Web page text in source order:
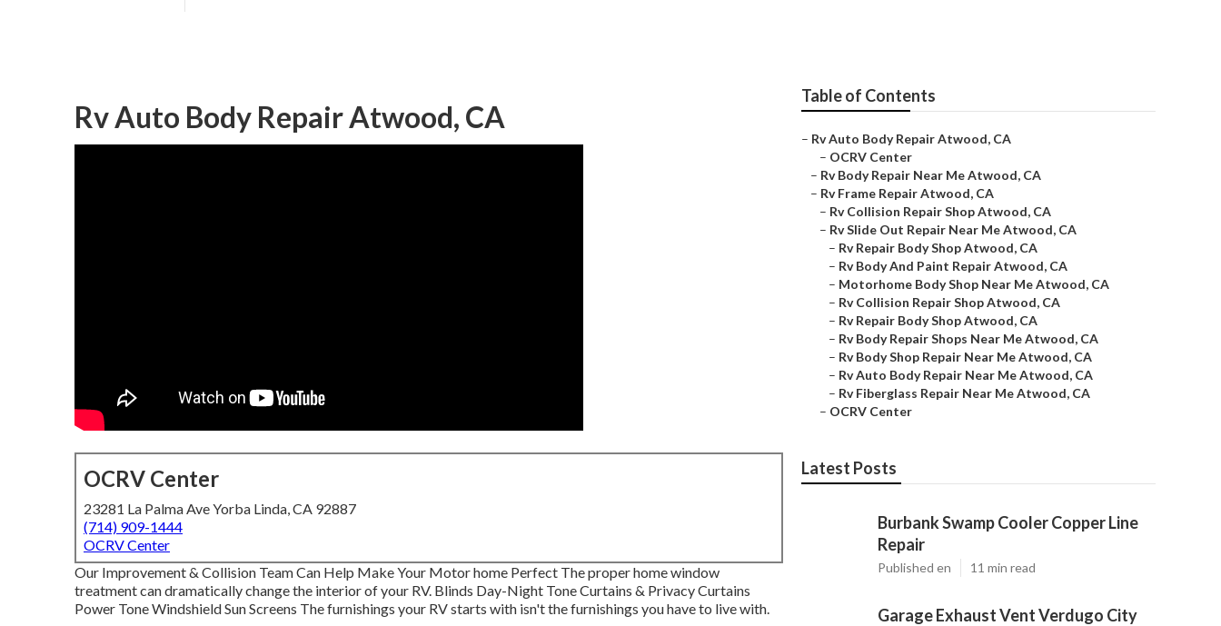
Rv Auto Body Repair Atwood, CA
OCRV Center
23281 La Palma Ave Yorba Linda, CA 92887
(714) 909-1444
OCRV Center
Our Improvement & Collision Team Can Help Make Your Motor home Perfect The proper home window
treatment can dramatically change the interior of your RV. Blinds Day-Night Tone Curtains & Privacy Curtains
Power Tone Windshield Sun Screens The furnishings your RV starts with isn't the furnishings you have to live with.
Table of Contents
– Rv Auto Body Repair Atwood, CA
– OCRV Center
– Rv Body Repair Near Me Atwood, CA
– Rv Frame Repair Atwood, CA
– Rv Collision Repair Shop Atwood, CA
– Rv Slide Out Repair Near Me Atwood, CA
– Rv Repair Body Shop Atwood, CA
– Rv Body And Paint Repair Atwood, CA
– Motorhome Body Shop Near Me Atwood, CA
– Rv Collision Repair Shop Atwood, CA
– Rv Repair Body Shop Atwood, CA
– Rv Body Repair Shops Near Me Atwood, CA
– Rv Body Shop Repair Near Me Atwood, CA
– Rv Auto Body Repair Near Me Atwood, CA
– Rv Fiberglass Repair Near Me Atwood, CA
– OCRV Center
Latest Posts
Burbank Swamp Cooler Copper Line
Repair
Published en 11 min read
Garage Exhaust Vent Verdugo City